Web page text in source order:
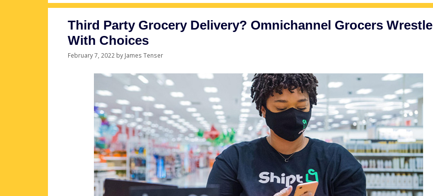
Third Party Grocery Delivery? Omnichannel Grocers Wrestle
With Choices
February 7, 2022 by James Tenser